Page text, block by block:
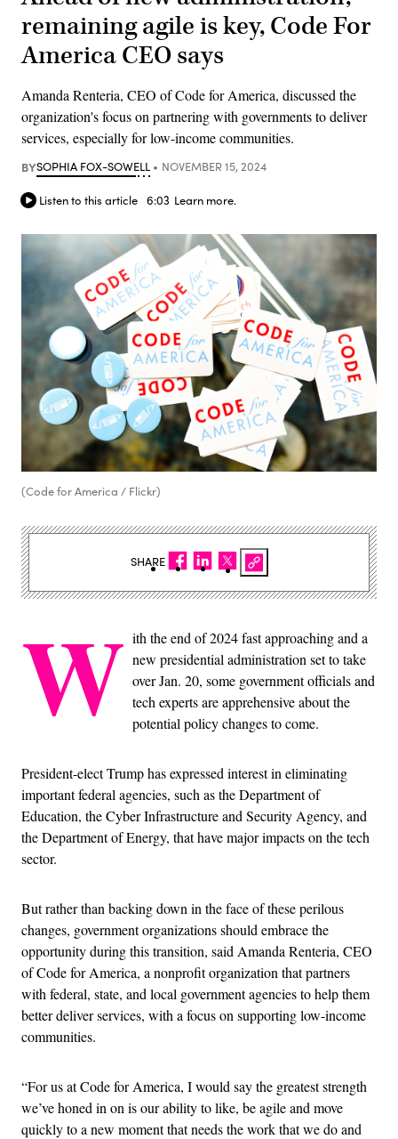
remaining agile is key, Code For
America CEO says
Amanda Renteria, CEO of Code for America, discussed the
organization's focus on partnering with governments to deliver
services, especially for low-income communities.
BYSOPHIA FOX-SOWELL NOVEMBER 15, 2024
Listen to this article 6:03 Learn more.
(Code for America / Flickr)
W ith the end of 2024 fast approaching and a
new presidential administration set to take
over Jan. 20, some government officials and
tech experts are apprehensive about the
potential policy changes to come.
President-elect Trump has expressed interest in eliminating
important federal agencies, such as the Department of
Education, the Cyber Infrastructure and Security Agency, and
the Department of Energy, that have major impacts on the tech
sector.
But rather than backing down in the face of these perilous
changes, government organizations should embrace the
opportunity during this transition, said Amanda Renteria, CEO
of Code for America, a nonprofit organization that partners
with federal, state, and local government agencies to help them
better deliver services, with a focus on supporting low-income
communities.
“For us at Code for America, I would say the greatest strength
we’ve honed in on is our ability to like, be agile and move
quickly to a new moment that needs the work that we do and
SHARE